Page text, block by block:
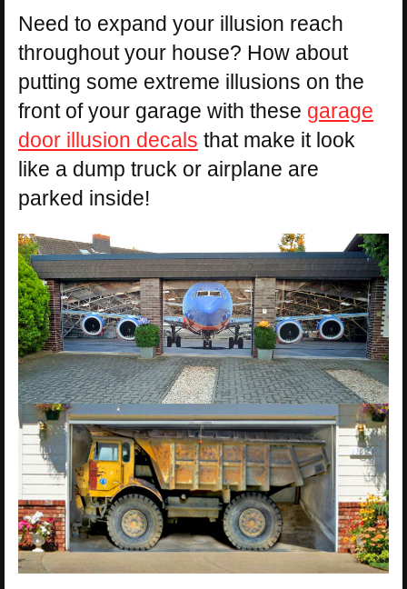
Need to expand your illusion reach
throughout your house? How about
putting some extreme illusions on the
front of your garage with these garage
door illusion decals that make it look
like a dump truck or airplane are
parked inside!